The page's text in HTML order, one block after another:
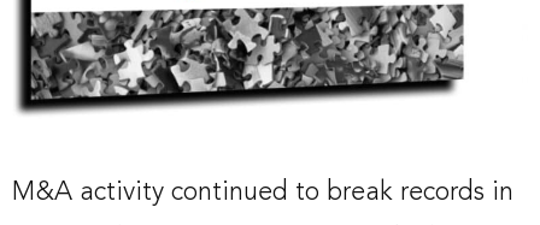
M&A activity continued to break records in